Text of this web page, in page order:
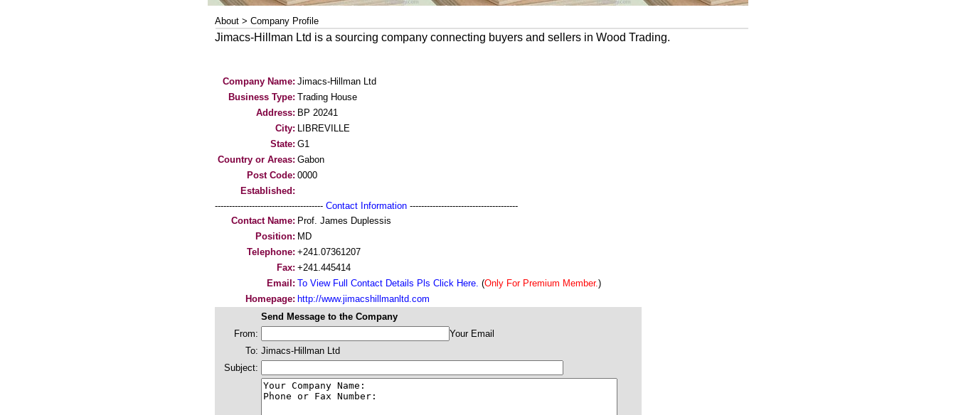
About > Company Profile
Jimacs-Hillman Ltd is a sourcing company connecting buyers and sellers in Wood Trading.
Company Name: Jimacs-Hillman Ltd
Business Type: Trading House
Address: BP 20241
City: LIBREVILLE
State: G1
Country or Areas: Gabon
Post Code: 0000
Established:
-------------------------------------- Contact Information --------------------------------------
Contact Name: Prof. James Duplessis
Position: MD
Telephone: +241.07361207
Fax: +241.445414
Email: To View Full Contact Details Pls Click Here. (Only For Premium Member.)
Homepage: http://www.jimacshillmanltd.com
Send Message to the Company
From:
Your Email
To: Jimacs-Hillman Ltd
Subject: